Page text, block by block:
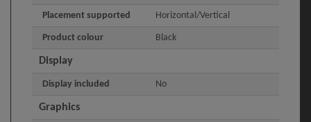
Placement supported Horizontal/Vertical
Product colour Black
Display
Display included No
Graphics